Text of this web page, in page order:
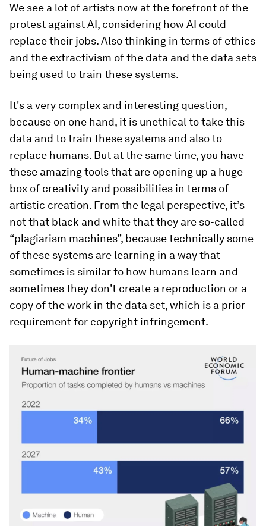
We see a lot of artists now at the forefront of the
protest against AI, considering how AI could
replace their jobs. Also thinking in terms of ethics
and the extractivism of the data and the data sets
being used to train these systems.
It's a very complex and interesting question,
because on one hand, it is unethical to take this
data and to train these systems and also to
replace humans. But at the same time, you have
these amazing tools that are opening up a huge
box of creativity and possibilities in terms of
artistic creation. From the legal perspective, it’s
not that black and white that they are so-called
“plagiarism machines”, because technically some
of these systems are learning in a way that
sometimes is similar to how humans learn and
sometimes they don't create a reproduction or a
copy of the work in the data set, which is a prior
requirement for copyright infringement.